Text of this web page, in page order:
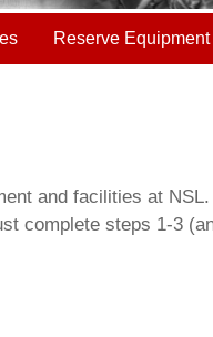
Reserve Equipment
and facilities at
complete steps 1-3